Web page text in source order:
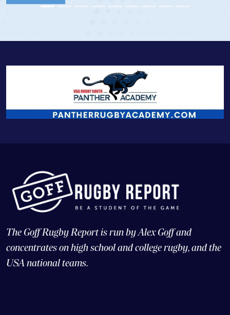
The Goff Rugby Report is run by Alex Goff and
concentrates on high school and college rugby, and the
USA national teams.